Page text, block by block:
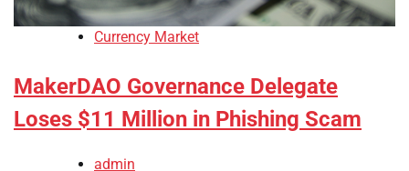
Currency Market
MakerDAO Governance Delegate
Loses $11 Million in Phishing Scam
admin